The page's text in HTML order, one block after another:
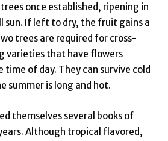
once established, ripening in
If left to dry, the fruit gains a
trees are required for cross-
varieties that have flowers
time of day. They can survive cold
summer is long and hot.
themselves several books of
Although tropical flavored,